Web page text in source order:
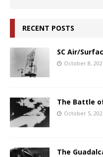
RECENT POSTS
SC Air/
October 8,
The Battle
October 5,
The